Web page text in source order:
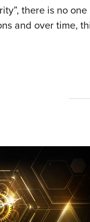
there is no
and over time,